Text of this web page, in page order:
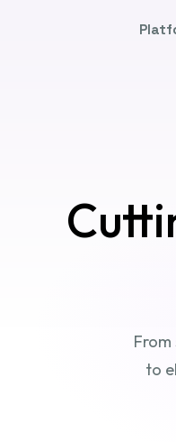
to